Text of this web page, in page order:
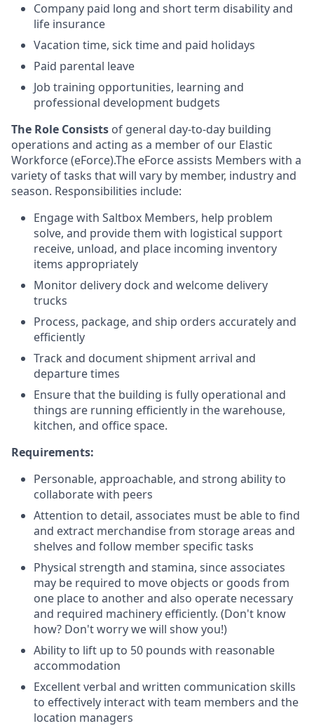
Company paid long and short term disability and
life insurance
Vacation time, sick time and paid holidays
Paid parental leave
Job training opportunities, learning and
professional development budgets
The Role Consists of general day-to-day building
operations and acting as a member of our Elastic
Workforce (eForce).The eForce assists Members with a
variety of tasks that will vary by member, industry and
season. Responsibilities include:
Engage with Saltbox Members, help problem
solve, and provide them with logistical support
receive, unload, and place incoming inventory
items appropriately
Monitor delivery dock and welcome delivery
trucks
Process, package, and ship orders accurately and
efficiently
Track and document shipment arrival and
departure times
Ensure that the building is fully operational and
things are running efficiently in the warehouse,
kitchen, and office space.
Requirements:
Personable, approachable, and strong ability to
collaborate with peers
Attention to detail, associates must be able to find
and extract merchandise from storage areas and
shelves and follow member specific tasks
Physical strength and stamina, since associates
may be required to move objects or goods from
one place to another and also operate necessary
and required machinery efficiently. (Don't know
how? Don't worry we will show you!)
Ability to lift up to 50 pounds with reasonable
accommodation
Excellent verbal and written communication skills
to effectively interact with team members and the
location managers